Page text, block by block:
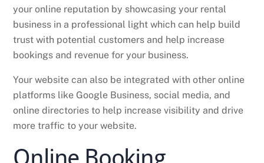
your online reputation by showcasing your rental
business in a professional light which can help build
trust with potential customers and help increase
bookings and revenue for your business.
Your website can also be integrated with other online
platforms like Google Business, social media, and
online directories to help increase visibility and drive
more traffic to your website.